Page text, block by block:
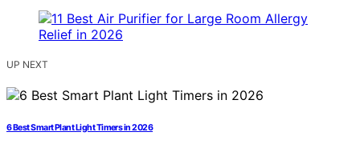
UP NEXT
6 Best Smart Plant Light Timers in 2026